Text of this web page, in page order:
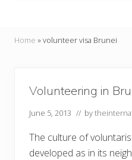
and
doers.
Home »volunteer visa Brunei
Volunteering in
June 5, 2013 // by
The culture of
developed as in its